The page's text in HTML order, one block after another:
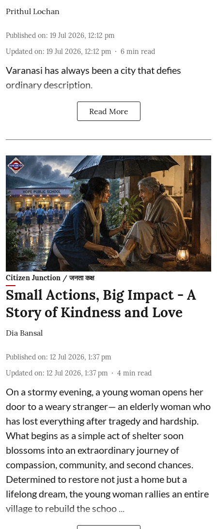
Prithul Lochan
Published on: 19 Jul 2026, 12:12 pm
Updated on: 19 Jul 2026, 12:12 pm 6 min read
Varanasi has always been a city that defies
ordinary description.
Read More
Citizen Junction / जनता कक्ष
Small Actions, Big Impact - A
Story of Kindness and Love
Dia Bansal
Published on: 12 Jul 2026, 1:37 pm
Updated on: 12 Jul 2026, 1:37 pm 4 min read
On a stormy evening, a young woman opens her
door to a weary stranger— an elderly woman who
has lost everything after tragedy and hardship.
What begins as a simple act of shelter soon
blossoms into an extraordinary journey of
compassion, community, and second chances.
Determined to restore not just a home but a
lifelong dream, the young woman rallies an entire
village to rebuild the schoo ...